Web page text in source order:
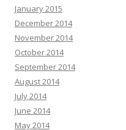
January 2015
December 2014
November 2014
October 2014
September 2014
August 2014
July 2014
June 2014
May 2014